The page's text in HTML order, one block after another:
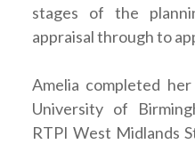
stages of the
appraisal through to
Amelia completed
University of
RTPI West Midlands